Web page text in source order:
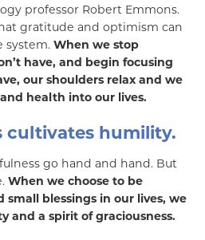
professor Robert Emmons.
gratitude and optimism can
system. When we stop
have, and begin focusing
our shoulders relax and we
health into our lives.
cultivates humility.
go hand and hand. But
When we choose to be
blessings in our lives, we
and a spirit of graciousness.